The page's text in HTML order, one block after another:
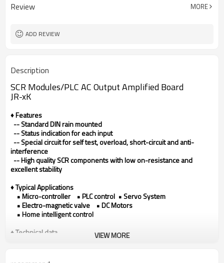
Review MORE
ADD REVIEW
Description
SCR Modules/PLC AC Output Amplified Board
JR-xK
♦ Features
-- Standard DIN rain mounted
-- Status indication for each input
-- Special circuit for self test, overload, short-circuit and anti-
interference
-- High quality SCR components with low on-resistance and
excellent stability
♦ Typical Applications
• Micro-controller • PLC control • Servo System
• Electro-magnetic valve • DC Motors
• Home intelligent control
♦ Technical data
VIEW MORE